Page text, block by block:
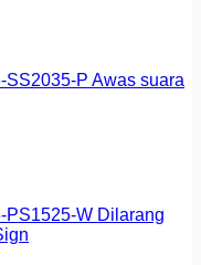
SS2035-P Awas suara
PS1525-W Dilarang